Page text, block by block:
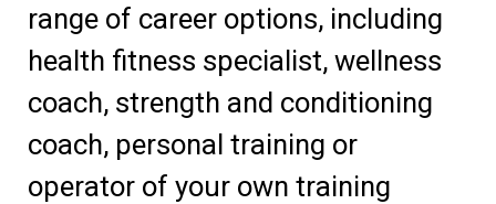
range of career options, including
health fitness specialist, wellness
coach, strength and conditioning
coach, personal training or
operator of your own training